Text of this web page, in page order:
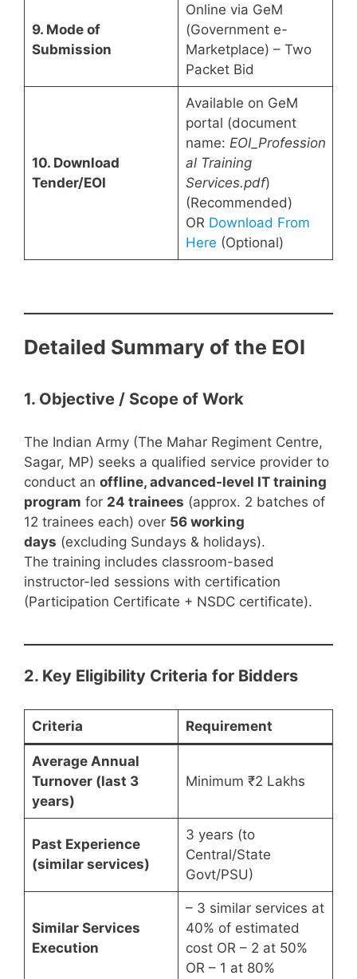
9. Mode of
Submission
Online via GeM
(Government e-
Marketplace) – Two
Packet Bid
10. Download
Tender/EOI
Available on GeM
portal (document
name: EOI_Profession
al Training
Services.pdf)
(Recommended)
OR Download From
Here (Optional)
Detailed Summary of the EOI
1. Objective / Scope of Work
The Indian Army (The Mahar Regiment Centre,
Sagar, MP) seeks a qualified service provider to
conduct an offline, advanced-level IT training
program for 24 trainees (approx. 2 batches of
12 trainees each) over 56 working
days (excluding Sundays & holidays).
The training includes classroom-based
instructor-led sessions with certification
(Participation Certificate + NSDC certificate).
2. Key Eligibility Criteria for Bidders
Criteria Requirement
Average Annual
Turnover (last 3
years)
Minimum ₹2 Lakhs
Past Experience
(similar services)
3 years (to
Central/State
Govt/PSU)
Similar Services
Execution
– 3 similar services at
40% of estimated
cost OR – 2 at 50%
OR – 1 at 80%